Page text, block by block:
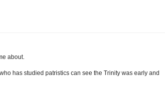
about.
has studied patristics can see the Trinity was early and